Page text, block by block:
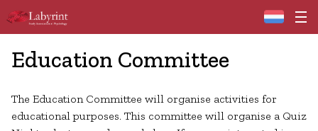
Home
Education Committee
The Education Committee will organise activities for
educational purposes. This committee will organise a Quiz